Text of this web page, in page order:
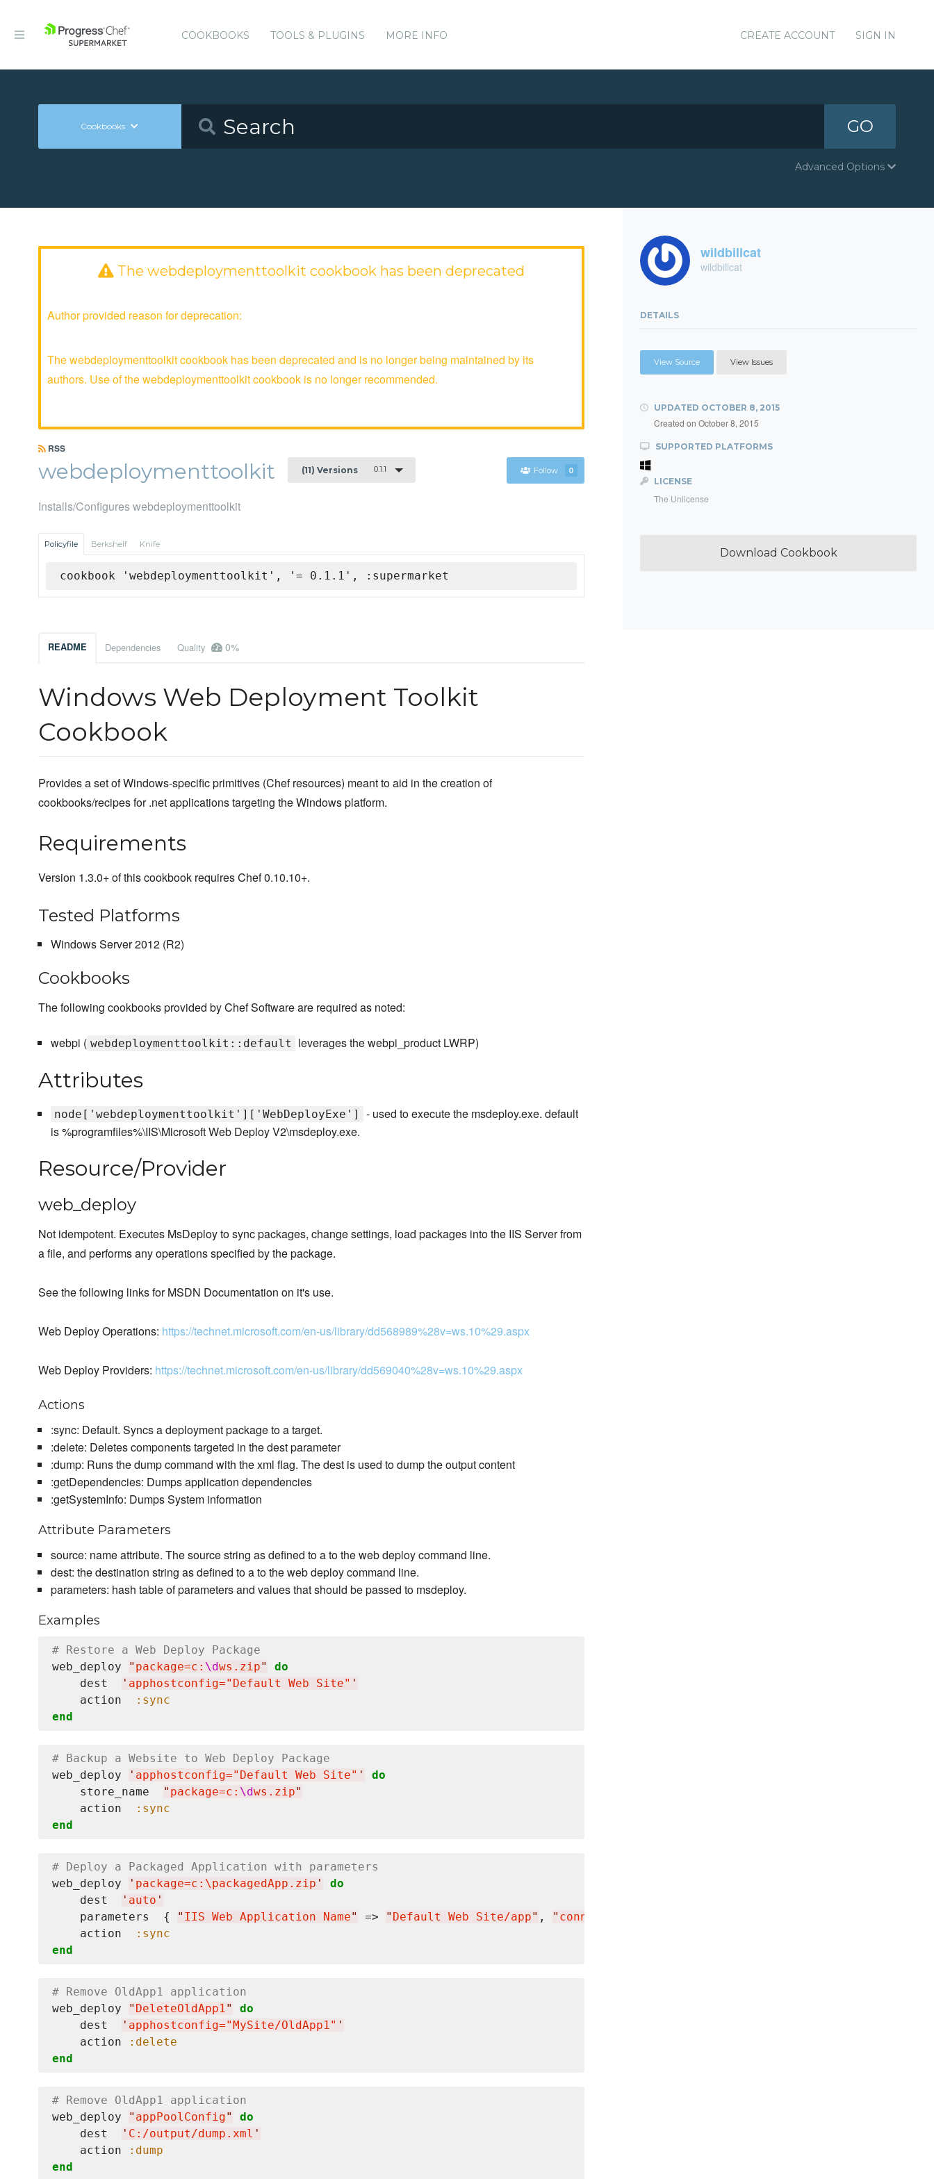
COOKBOOKS TOOLS & PLUGINS MORE INFO CREATE ACCOUNT SIGN IN
Cookbooks GO
Advanced Options
The webdeploymenttoolkit cookbook has been deprecated
Author provided reason for deprecation:
The webdeploymenttoolkit cookbook has been deprecated and is no longer being maintained by its
authors. Use of the webdeploymenttoolkit cookbook is no longer recommended.
RSS
webdeploymenttoolkit (11) Versions 0.1.1 Follow 0
Installs/Configures webdeploymenttoolkit
Policyfile Berkshelf Knife
cookbook 'webdeploymenttoolkit', '= 0.1.1', :supermarket
README Dependencies Quality 0%
Windows Web Deployment Toolkit
Cookbook
Provides a set of Windows-specific primitives (Chef resources) meant to aid in the creation of
cookbooks/recipes for .net applications targeting the Windows platform.
Requirements
Version 1.3.0+ of this cookbook requires Chef 0.10.10+.
Tested Platforms
Windows Server 2012 (R2)
Cookbooks
The following cookbooks provided by Chef Software are required as noted:
webpi ( webdeploymenttoolkit::default leverages the webpi_product LWRP)
Attributes
node['webdeploymenttoolkit']['WebDeployExe']
- used to execute the msdeploy.exe. default
is %programfiles%\IIS\Microsoft Web Deploy V2\msdeploy.exe.
Resource/Provider
web_deploy
Not idempotent. Executes MsDeploy to sync packages, change settings, load packages into the IIS Server from
a file, and performs any operations specified by the package.
See the following links for MSDN Documentation on it's use.
Web Deploy Operations: https://technet.microsoft.com/en-us/library/dd568989%28v=ws.10%29.aspx
Web Deploy Providers: https://technet.microsoft.com/en-us/library/dd569040%28v=ws.10%29.aspx
Actions
:sync: Default. Syncs a deployment package to a target.
:delete: Deletes components targeted in the dest parameter
:dump: Runs the dump command with the xml flag. The dest is used to dump the output content
:getDependencies: Dumps application dependencies
:getSystemInfo: Dumps System information
Attribute Parameters
source: name attribute. The source string as defined to a to the web deploy command line.
dest: the destination string as defined to a to the web deploy command line.
parameters: hash table of parameters and values that should be passed to msdeploy.
Examples
# Restore a Web Deploy Package
web_deploy
" package=c: \dws.zip"
do
    dest
' apphostconfig="Default Web Site" '
    action
:sync
end
# Backup a Website to Web Deploy Package
web_deploy
' apphostconfig="Default Web Site" '
do
    store_name
" package=c: \dws.zip"
    action
:sync
end
# Deploy a Packaged Application with parameters
web_deploy
' package=c: \packagedApp.zip '
do
    dest
' auto '
    parameters  {
" IIS Web Application Name" => " Default Web Site/app" , " connectionString
    action
:sync
end
# Remove OldApp1 application
web_deploy
" DeleteOldApp1"
do
    dest
' apphostconfig="MySite/OldApp1" '
    action
:delete
end
# Remove OldApp1 application
web_deploy
" appPoolConfig"
do
    dest
' C:/output/dump.xml '
    action
:dump
end
wildbillcat
wildbillcat
DETAILS
View Source View Issues
UPDATED OCTOBER 8, 2015
Created on October 8, 2015
SUPPORTED PLATFORMS
LICENSE
The Unlicense
Download Cookbook